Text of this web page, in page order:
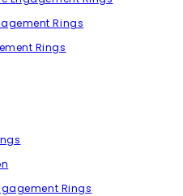
Rings
Rings
Rings